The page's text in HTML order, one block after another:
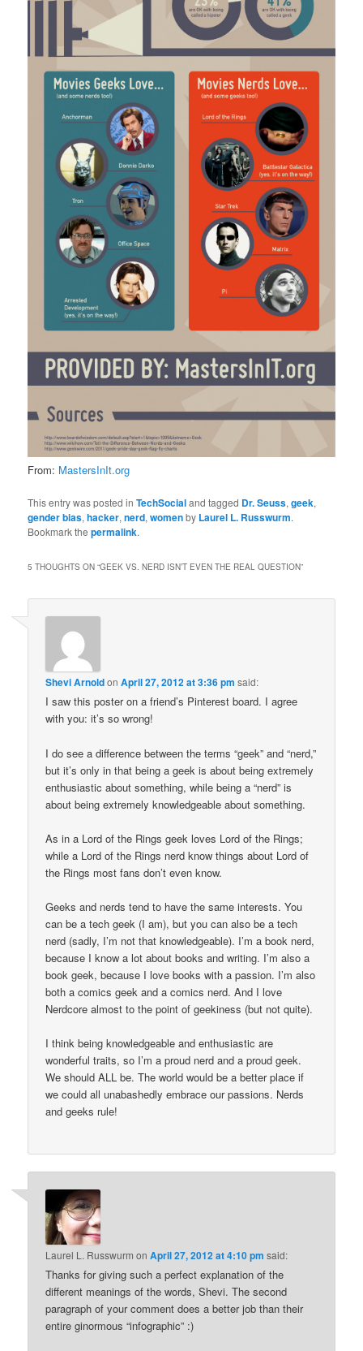
From: MastersInIt.org
This entry was posted inTechSocialand tagged Dr. Seuss,geek,
gender bias,hacker,nerd,womenby Laurel L. Russwurm.
Bookmark thepermalink.
5 THOUGHTS ON “GEEK VS. NERD ISN’T EVEN THE REAL QUESTION”
Shevi ArnoldonApril 27, 2012 at 3:36 pm said:
I saw this poster on a friend’s Pinterest board. I agree
with you: it’s so wrong!
I do see a difference between the terms “geek” and “nerd,”
but it’s only in that being a geek is about being extremely
enthusiastic about something, while being a “nerd” is
about being extremely knowledgeable about something.
As in a Lord of the Rings geek loves Lord of the Rings;
while a Lord of the Rings nerd know things about Lord of
the Rings most fans don’t even know.
Geeks and nerds tend to have the same interests. You
can be a tech geek (I am), but you can also be a tech
nerd (sadly, I’m not that knowledgeable). I’m a book nerd,
because I know a lot about books and writing. I’m also a
book geek, because I love books with a passion. I’m also
both a comics geek and a comics nerd. And I love
Nerdcore almost to the point of geekiness (but not quite).
I think being knowledgeable and enthusiastic are
wonderful traits, so I’m a proud nerd and a proud geek.
We should ALL be. The world would be a better place if
we could all unabashedly embrace our passions. Nerds
and geeks rule!
Laurel L. Russwurm onApril 27, 2012 at 4:10 pm said:
Thanks for giving such a perfect explanation of the
different meanings of the words, Shevi. The second
paragraph of your comment does a better job than their
entire ginormous “infographic” :)